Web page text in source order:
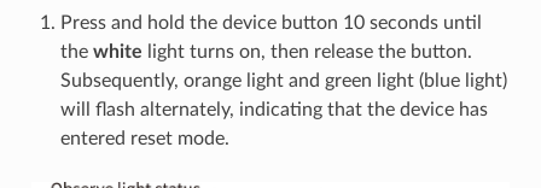
Press and hold the device button 10 seconds until
the white light turns on, then release the button.
Subsequently, orange light and green light (blue light)
will flash alternately, indicating that the device has
entered reset mode.